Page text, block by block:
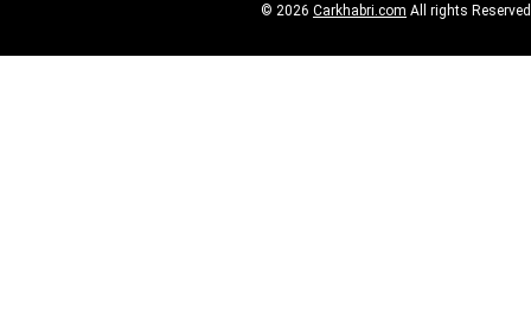
© 2026 Carkhabri.com All rights Reserved